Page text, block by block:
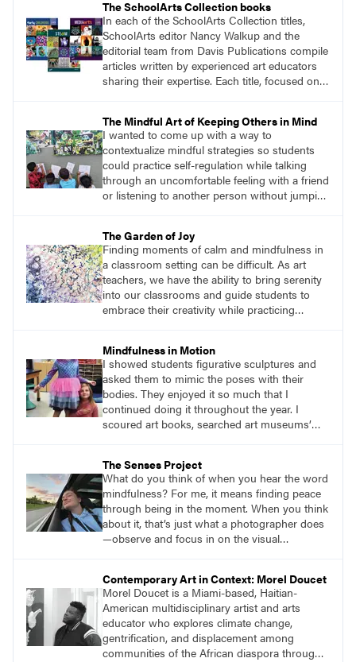
The SchoolArts Collection books
In each of the SchoolArts Collection titles,
SchoolArts editor Nancy Walkup and the
editorial team from Davis Publications compile
articles written by experienced art educators
sharing their expertise. Each title, focused on a
topic in their own classrooms.
The Mindful Art of Keeping Others in Mind
I wanted to come up with a way to
contextualize mindful strategies so students
could practice self-regulation while talking
through an uncomfortable feeling with a friend
or listening to another person without jumping
assignment with no obvious solution, and we
would mindfully work through the difficulties
we encountered with painting and
conversation.
The Garden of Joy
Finding moments of calm and mindfulness in
a classroom setting can be difficult. As art
teachers, we have the ability to bring serenity
into our classrooms and guide students to
embrace their creativity while practicing
to embark on a mindful adventure while using
their senses to create art amidst the beauty of
nature.
Mindfulness in Motion
I showed students figurative sculptures and
asked them to mimic the poses with their
bodies. They enjoyed it so much that I
continued doing it throughout the year. I
scoured art books, searched art museums’
would provide students with an enjoyable
challenge. Ending with a seated figure became
a natural way to get students into their seats
and ready for their art lessons.
The Senses Project
What do you think of when you hear the word
mindfulness? For me, it means finding peace
through being in the moment. When you think
about it, that’s just what a photographer does
—observe and focus in on the visual
this aspect of photography that I recently
found to be most helpful in reaching my
students and encouraging them to slow
down.
Contemporary Art in Context: Morel Doucet
Morel Doucet is a Miami-based, Haitian-
American multidisciplinary artist and arts
educator who explores climate change,
gentrification, and displacement among
communities of the African diaspora through